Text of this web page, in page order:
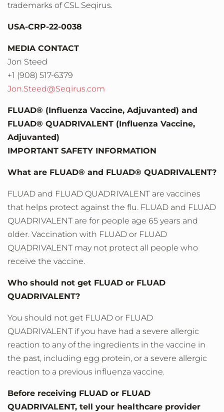
trademarks of CSL Seqirus.
USA-CRP-22-0038
MEDIA CONTACT
Jon Steed
+1 (908) 517-6379
Jon.Steed@Seqirus.com
FLUAD® (Influenza Vaccine, Adjuvanted) and
FLUAD® QUADRIVALENT (Influenza Vaccine,
Adjuvanted)
IMPORTANT SAFETY INFORMATION
What are FLUAD® and FLUAD® QUADRIVALENT?
FLUAD and FLUAD QUADRIVALENT are vaccines
that helps protect against the flu. FLUAD and FLUAD
QUADRIVALENT are for people age 65 years and
older. Vaccination with FLUAD or FLUAD
QUADRIVALENT may not protect all people who
receive the vaccine.
Who should not get FLUAD or FLUAD
QUADRIVALENT?
You should not get FLUAD or FLUAD
QUADRIVALENT if you have had a severe allergic
reaction to any of the ingredients in the vaccine in
the past, including egg protein, or a severe allergic
reaction to a previous influenza vaccine.
Before receiving FLUAD or FLUAD
QUADRIVALENT, tell your healthcare provider